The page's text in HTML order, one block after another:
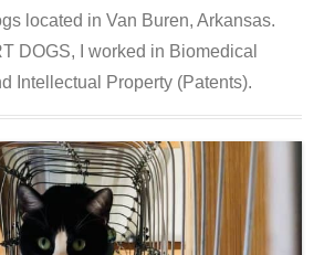
located in Van Buren, Arkansas.
DOGS, I worked in Biomedical
Intellectual Property (Patents).